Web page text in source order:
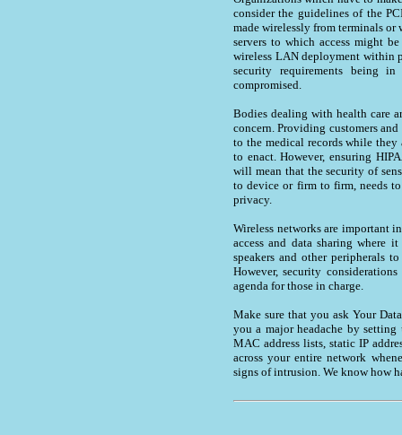
consider the guidelines of the
made wirelessly from terminals
servers to which access might
wireless LAN deployment within
security requirements being
compromised.
Bodies dealing with health care
concern. Providing customers
to the medical records while
to enact. However, ensuring
will mean that the security of
to device or firm to firm, needs
privacy.
Wireless networks are important
access and data sharing where
speakers and other peripherals
However, security
agenda for those in charge.
Make sure that you ask Your
you a major headache by
MAC address lists, static IP
across your entire network
signs of intrusion. We know how